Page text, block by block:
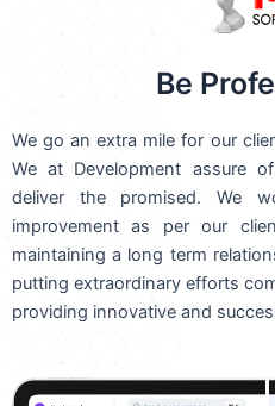
Be
We go an extra mile for our
We at Development assure
deliver the promised. We
improvement as per our
maintaining a long term
putting extraordinary efforts
providing innovative and